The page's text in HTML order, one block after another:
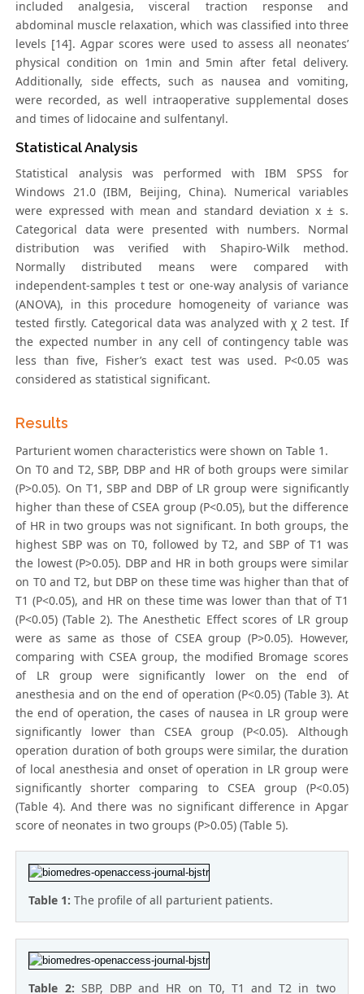
included analgesia, visceral traction response and
abdominal muscle relaxation, which was classified into three
levels [14]. Agpar scores were used to assess all neonates’
physical condition on 1min and 5min after fetal delivery.
Additionally, side effects, such as nausea and vomiting,
were recorded, as well intraoperative supplemental doses
and times of lidocaine and sulfentanyl.
Statistical Analysis
Statistical analysis was performed with IBM SPSS for
Windows 21.0 (IBM, Beijing, China). Numerical variables
were expressed with mean and standard deviation x ± s.
Categorical data were presented with numbers. Normal
distribution was verified with Shapiro-Wilk method.
Normally distributed means were compared with
independent-samples t test or one-way analysis of variance
(ANOVA), in this procedure homogeneity of variance was
tested firstly. Categorical data was analyzed with χ 2 test. If
the expected number in any cell of contingency table was
less than five, Fisher’s exact test was used. P<0.05 was
considered as statistical significant.
Results
Parturient women characteristics were shown on Table 1.
On T0 and T2, SBP, DBP and HR of both groups were similar
(P>0.05). On T1, SBP and DBP of LR group were significantly
higher than these of CSEA group (P<0.05), but the difference
of HR in two groups was not significant. In both groups, the
highest SBP was on T0, followed by T2, and SBP of T1 was
the lowest (P>0.05). DBP and HR in both groups were similar
on T0 and T2, but DBP on these time was higher than that of
T1 (P<0.05), and HR on these time was lower than that of T1
(P<0.05) (Table 2). The Anesthetic Effect scores of LR group
were as same as those of CSEA group (P>0.05). However,
comparing with CSEA group, the modified Bromage scores
of LR group were significantly lower on the end of
anesthesia and on the end of operation (P<0.05) (Table 3). At
the end of operation, the cases of nausea in LR group were
significantly lower than CSEA group (P<0.05). Although
operation duration of both groups were similar, the duration
of local anesthesia and onset of operation in LR group were
significantly shorter comparing to CSEA group (P<0.05)
(Table 4). And there was no significant difference in Apgar
score of neonates in two groups (P>0.05) (Table 5).
Table 1:The profile of all parturient patients.
Table 2: SBP, DBP and HR on T0, T1 and T2 in two